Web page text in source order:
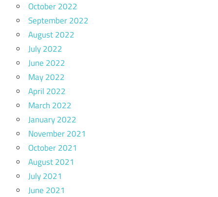
October 2022
September 2022
August 2022
July 2022
June 2022
May 2022
April 2022
March 2022
January 2022
November 2021
October 2021
August 2021
July 2021
June 2021